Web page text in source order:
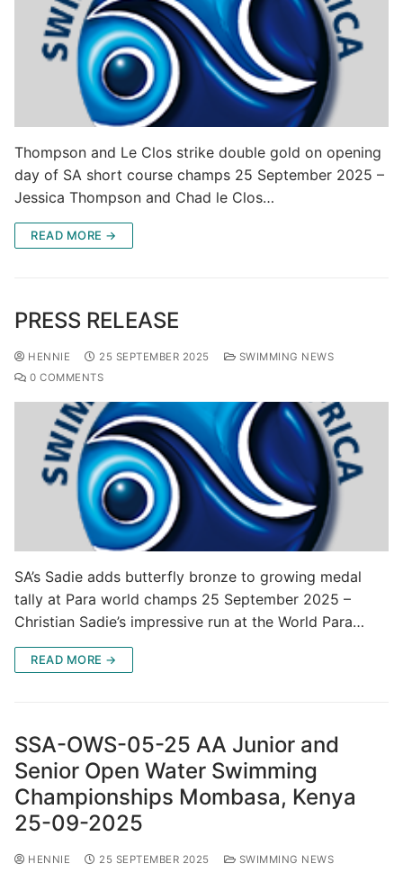
Thompson and Le Clos strike double gold on opening
day of SA short course champs 25 September 2025 –
Jessica Thompson and Chad le Clos…
READ MORE →
PRESS RELEASE
HENNIE 25 SEPTEMBER 2025
SWIMMING NEWS
0 COMMENTS
SA’s Sadie adds butterfly bronze to growing medal
tally at Para world champs 25 September 2025 –
Christian Sadie’s impressive run at the World Para…
READ MORE →
SSA-OWS-05-25 AA Junior and
Senior Open Water Swimming
Championships Mombasa, Kenya
25-09-2025
HENNIE 25 SEPTEMBER 2025
SWIMMING NEWS